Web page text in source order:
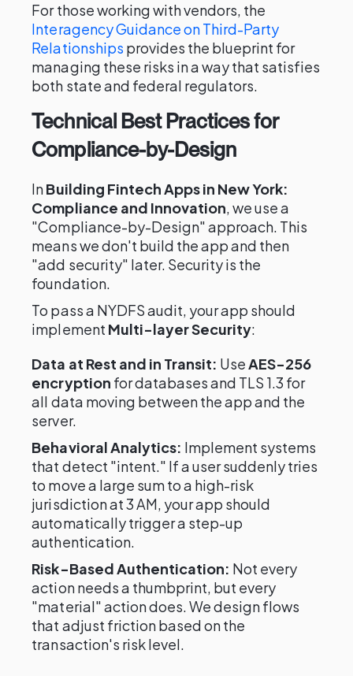
For those working with vendors, the
Interagency Guidance on Third-Party
Relationships provides the blueprint for
managing these risks in a way that satisfies
both state and federal regulators.
Technical Best Practices for
Compliance-by-Design
InBuilding Fintech Apps in New York:
Compliance and Innovation, we use a
"Compliance-by-Design" approach. This
means we don't build the app and then
"add security" later. Security is the
foundation.
To pass a NYDFS audit, your app should
implement Multi-layer Security:
Data at Rest and in Transit: UseAES-256
encryption for databases and TLS 1.3 for
all data moving between the app and the
server.
Behavioral Analytics: Implement systems
that detect "intent." If a user suddenly tries
to move a large sum to a high-risk
jurisdiction at 3 AM, your app should
automatically trigger a step-up
authentication.
Risk-Based Authentication: Not every
action needs a thumbprint, but every
"material" action does. We design flows
that adjust friction based on the
transaction's risk level.